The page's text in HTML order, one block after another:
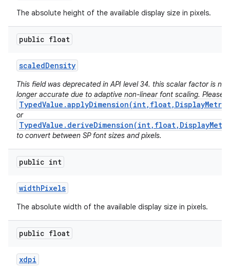
The absolute height of the available display size in pixels.
public float
scaledDensity
This field was deprecated in API level 34. this scalar factor is no
longer accurate due to adaptive non-linear font scaling. Please
or
to convert between SP font sizes and pixels.
public int
widthPixels
The absolute width of the available display size in pixels.
public float
xdpi